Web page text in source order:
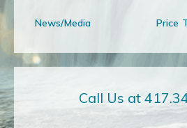
News/Media Price
Call Us at